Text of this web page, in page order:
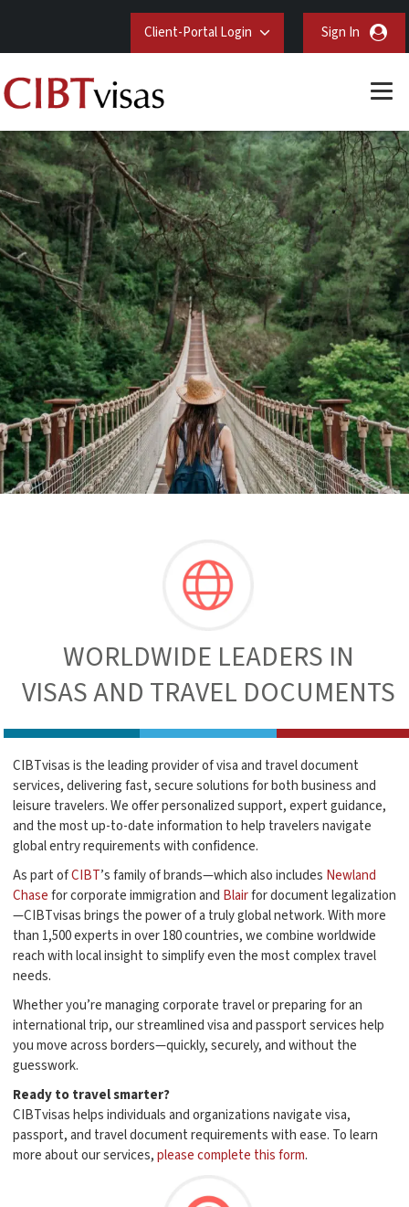
Client-Portal Login Sign In
WORLDWIDE LEADERS IN
VISAS AND TRAVEL DOCUMENTS
CIBTvisas is the leading provider of visa and travel document
services, delivering fast, secure solutions for both business and
leisure travelers. We offer personalized support, expert guidance,
and the most up-to-date information to help travelers navigate
global entry requirements with confidence.
As part ofCIBT’s family of brands—which also includes Newland
Chasefor corporate immigration and Blairfor document legalization
—CIBTvisas brings the power of a truly global network. With more
than 1,500 experts in over 180 countries, we combine worldwide
reach with local insight to simplify even the most complex travel
needs.
Whether you’re managing corporate travel or preparing for an
international trip, our streamlined visa and passport services help
you move across borders—quickly, securely, and without the
guesswork.
Ready to travel smarter?
CIBTvisas helps individuals and organizations navigate visa,
passport, and travel document requirements with ease. To learn
more about our services,please complete this form.